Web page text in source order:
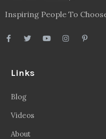
Inspiring People To
Links
Blog
Videos
About